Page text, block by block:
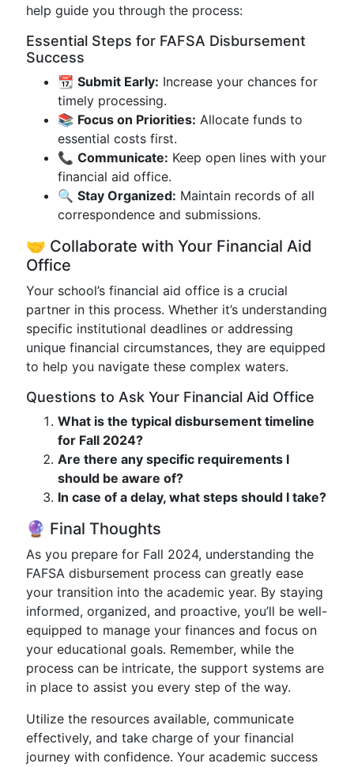
help guide you through the process:
Essential Steps for FAFSA Disbursement
Success
📆 Submit Early: Increase your chances for
timely processing.
📚 Focus on Priorities: Allocate funds to
essential costs first.
📞 Communicate: Keep open lines with your
financial aid office.
🔍 Stay Organized: Maintain records of all
correspondence and submissions.
🤝 Collaborate with Your Financial Aid
Office
Your school’s financial aid office is a crucial
partner in this process. Whether it’s understanding
specific institutional deadlines or addressing
unique financial circumstances, they are equipped
to help you navigate these complex waters.
Questions to Ask Your Financial Aid Office
What is the typical disbursement timeline
for Fall 2024?
Are there any specific requirements I
should be aware of?
In case of a delay, what steps should I take?
🔮 Final Thoughts
As you prepare for Fall 2024, understanding the
FAFSA disbursement process can greatly ease
your transition into the academic year. By staying
informed, organized, and proactive, you’ll be well-
equipped to manage your finances and focus on
your educational goals. Remember, while the
process can be intricate, the support systems are
in place to assist you every step of the way.
Utilize the resources available, communicate
effectively, and take charge of your financial
journey with confidence. Your academic success